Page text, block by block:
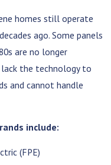
homes still operate
ago. Some panels
are no longer
lack the technology to
and cannot handle
include:
(FPE)